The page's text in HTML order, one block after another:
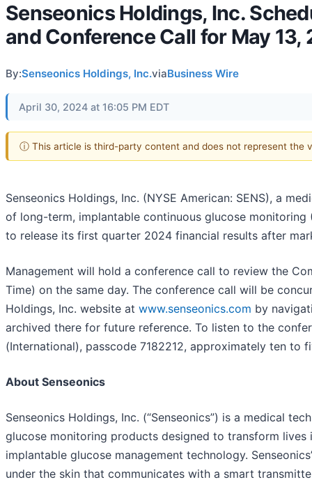
Senseonics Holdings, Inc.
and Conference Call for May
By:Senseonics Holdings, Inc.viaBusiness Wire
April 30, 2024 at 16:05 PM EDT
ⓘ This article is third-party content and does not represent the
Senseonics Holdings, Inc. (NYSE American: SENS), a
of long-term, implantable continuous glucose
to release its first quarter 2024 financial results after
Management will hold a conference call to review the
Time) on the same day. The conference call will be
Holdings, Inc. website at www.senseonics.com by
archived there for future reference. To listen to the
(International), passcode 7182212, approximately ten to
About Senseonics
Senseonics Holdings, Inc. (“Senseonics”) is a medical
glucose monitoring products designed to transform
implantable glucose management technology.
under the skin that communicates with a smart